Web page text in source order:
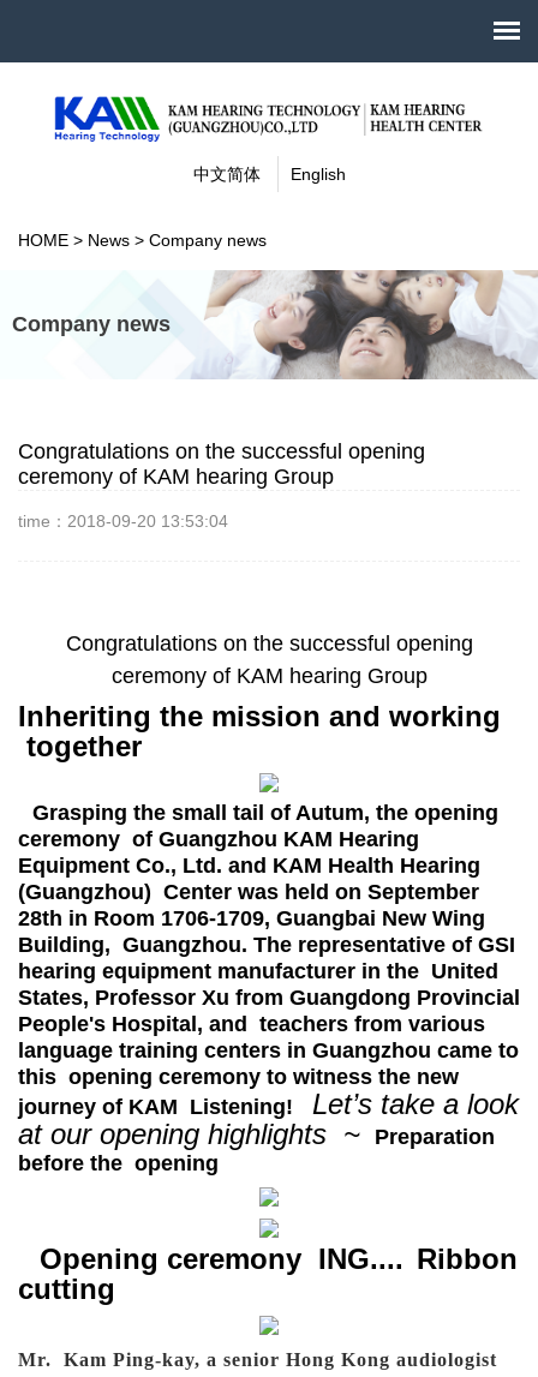
中文简体 English
HOME > News > Company news
Company news
Congratulations on the successful opening
ceremony of KAM hearing Group
time：2018-09-20 13:53:04
Congratulations on the successful opening
ceremony of KAM hearing Group
Inheriting the mission and working
together
Grasping the small tail of Autum, the opening
ceremony of Guangzhou KAM Hearing
Equipment Co., Ltd. and KAM Health Hearing
(Guangzhou) Center was held on September
28th in Room 1706-1709, Guangbai New Wing
Building, Guangzhou. The representative of GSI
hearing equipment manufacturer in the United
States, Professor Xu from Guangdong Provincial
People's Hospital, and teachers from various
language training centers in Guangzhou came to
this opening ceremony to witness the new
journey of KAM Listening!
Let’s take a look
at our opening highlights ~
Preparation
before the opening
Opening ceremony ING.... Ribbon
cutting
Mr. Kam Ping-kay, a senior Hong Kong audiologist